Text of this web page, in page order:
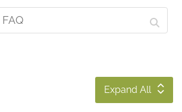
Expand All